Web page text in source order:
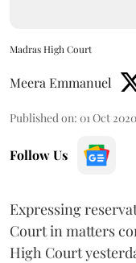
Madras High Court
Meera Emmanuel
Published on: 01 Oct
Follow Us
Expressing
Court in matters
High Court